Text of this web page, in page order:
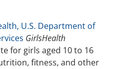
U.S. Department of
GirlsHealth
for girls aged 10 to 16
fitness, and other